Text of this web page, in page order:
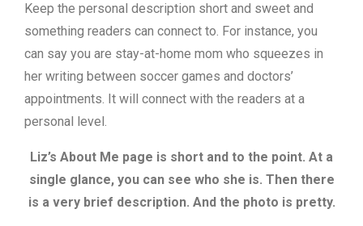
Keep the personal description short and sweet and
something readers can connect to. For instance, you
can say you are stay-at-home mom who squeezes in
her writing between soccer games and doctors’
appointments. It will connect with the readers at a
personal level.
Liz’s About Me page is short and to the point. At a
single glance, you can see who she is. Then there
is a very brief description. And the photo is pretty.